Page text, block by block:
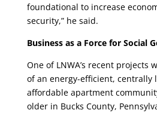
foundational to increase
security,” he said.
Business as a Force for Social
One of LNWA’s recent projects
of an energy-efficient, centrally
affordable apartment
older in Bucks County,